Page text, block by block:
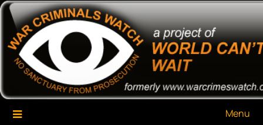
Skip
content
War Criminals Watch
A Project of The World Can't Wait
Menu